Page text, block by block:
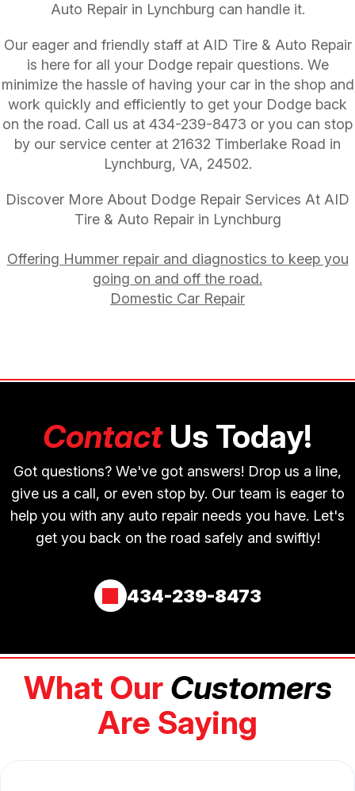
Auto Repair in Lynchburg can handle it.
Our eager and friendly staff at AID Tire & Auto Repair
is here for all your Dodge repair questions. We
minimize the hassle of having your car in the shop and
work quickly and efficiently to get your Dodge back
on the road. Call us at 434-239-8473 or you can stop
by our service center at 21632 Timberlake Road in
Lynchburg, VA, 24502.
Discover More About Dodge Repair Services At AID
Tire & Auto Repair in Lynchburg
Offering Hummer repair and diagnostics to keep you
going on and off the road.
Domestic Car Repair
ContactUs Today!
Got questions? We've got answers! Drop us a line,
give us a call, or even stop by. Our team is eager to
help you with any auto repair needs you have. Let's
get you back on the road safely and swiftly!
434-239-8473
What Our Customers
Are Saying